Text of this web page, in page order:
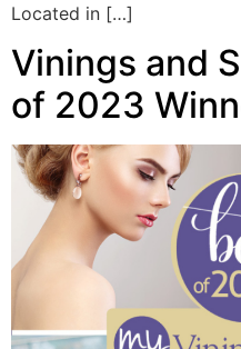
Located in […]
Vinings and
of 2023